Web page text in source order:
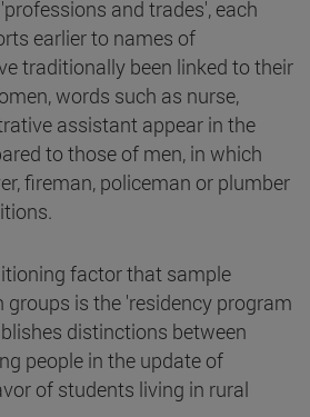
and trades', each
earlier to names of
traditionally been linked to their
words such as nurse,
assistant appear in the
to those of men, in which
fireman, policeman or plumber
factor that sample
groups is the 'residency program
distinctions between
people in the update of
of students living in rural